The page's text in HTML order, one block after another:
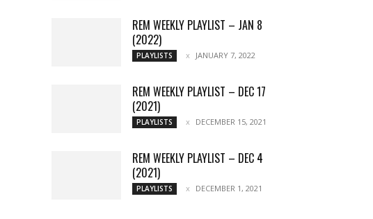
REM WEEKLY PLAYLIST – JAN 8
(2022)
PLAYLISTS JANUARY 7, 2022
REM WEEKLY PLAYLIST – DEC 17
(2021)
PLAYLISTS DECEMBER 15, 2021
REM WEEKLY PLAYLIST – DEC 4
(2021)
PLAYLISTS DECEMBER 1, 2021